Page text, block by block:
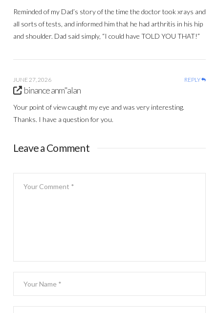
Reminded of my Dad’s story of the time the doctor took xrays and
all sorts of tests, and informed him that he had arthritis in his hip
and shoulder. Dad said simply, “I could have TOLD YOU THAT!”
JUNE 27, 2026 REPLY
binance anm"alan
Your point of view caught my eye and was very interesting.
Thanks. I have a question for you.
Leave a Comment